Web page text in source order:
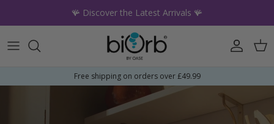
🪸 Discover the Latest Arrivals 🪸
Account
Free shipping on orders over £49.99